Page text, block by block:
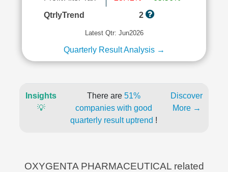
QtrlyTrend
2
Latest Qtr: Jun2026
Quarterly Result Analysis →
Insights
💡
There are 51%
companies with good
quarterly result uptrend !
Discover
More →
OXYGENTA PHARMACEUTICAL related